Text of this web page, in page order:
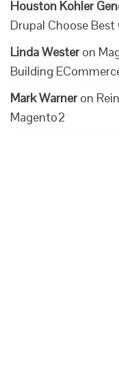
Houston Kohler
Drupal Choose
Linda Wester on
Building
Mark Warner on
Magento2